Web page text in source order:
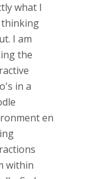
what I
thinking
I am
the
in a
en
within